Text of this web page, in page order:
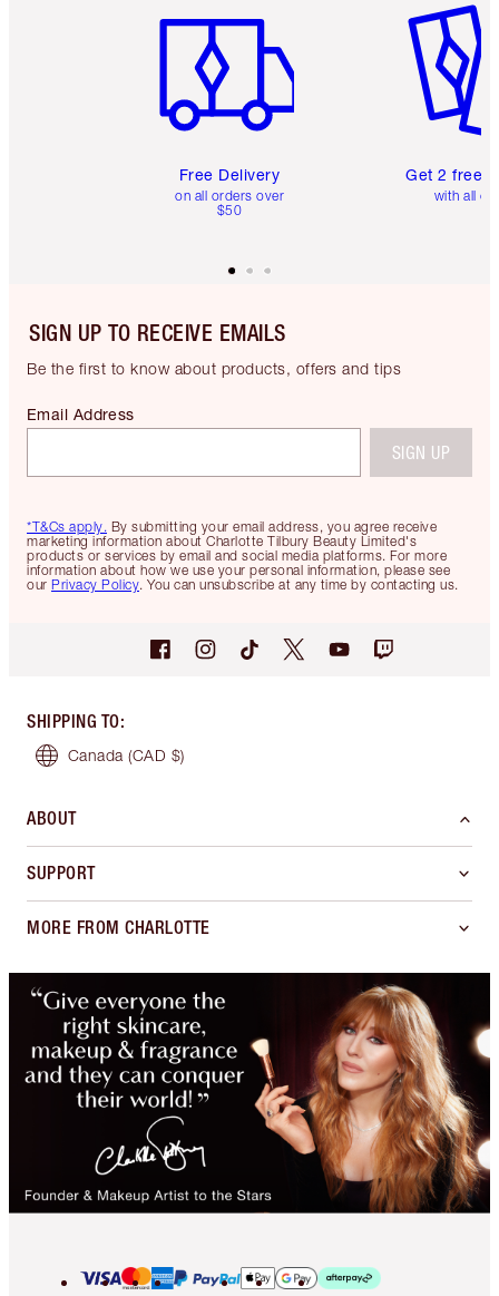
Free Delivery
on all orders over
$50
Get 2 free
with all
SIGN UP TO RECEIVE EMAILS
Be the first to know about products, offers and tips
*T&Cs apply. By submitting your email address, you agree receive
marketing information about Charlotte Tilbury Beauty Limited's
products or services by email and social media platforms. For more
information about how we use your personal information, please see
our Privacy Policy. You can unsubscribe at any time by contacting us.
Email Address
SIGN UP
SHIPPING TO:
Canada (CAD $)
ABOUT
SUPPORT
MORE FROM CHARLOTTE